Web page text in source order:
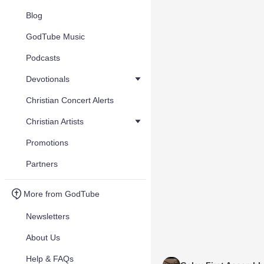
Blog
GodTube Music
Podcasts
Devotionals
Christian Concert Alerts
Christian Artists
Promotions
Partners
More from GodTube
Newsletters
About Us
Help & FAQs